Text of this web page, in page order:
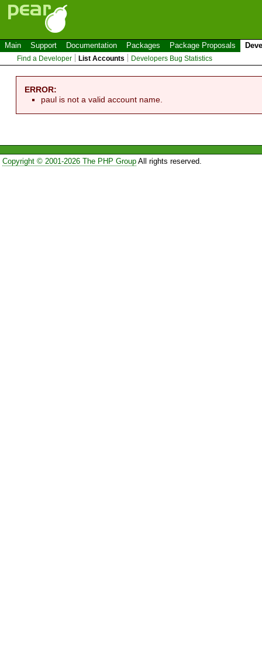
Main Support Documentation Packages Package Proposals
Find a Developer List Accounts Developers Bug Statistics
ERROR:
paul is not a valid account name.
Copyright © 2001-2026 The PHP GroupAll rights reserved.